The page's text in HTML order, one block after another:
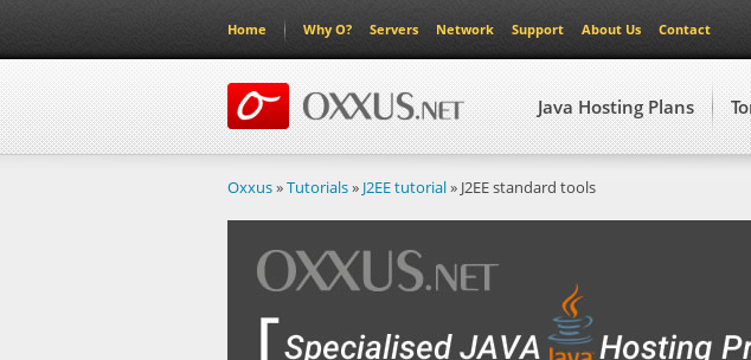
Home Why O? Servers Network Support About Us Contact
Java Hosting Plans
Oxxus»Tutorials» J2EE tutorial» J2EE standard tools